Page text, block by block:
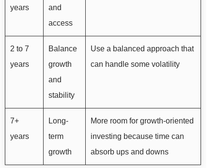
years
and
access
2 to 7
years
Balance
growth
and
stability
Use a balanced approach that
can handle some volatility
7+
years
Long-
term
growth
More room for growth-oriented
investing because time can
absorb ups and downs